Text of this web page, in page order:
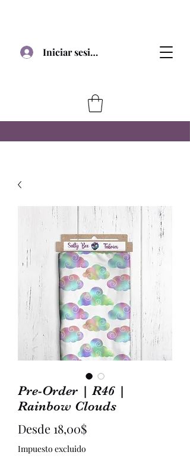
Iniciar sesión
Pre-Order | R46 |
Rainbow Clouds
Desde 18,00$Precio
Impuesto excluido